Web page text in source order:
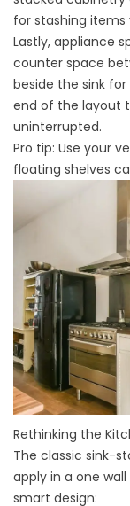
for stashing items
Lastly, appliance
counter space
beside the sink
end of the layout
uninterrupted.
Pro tip: Use your
floating shelves
Rethinking the
The classic sink-
apply in a one
smart design: